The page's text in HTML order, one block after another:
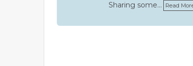
Sharing some…
Read